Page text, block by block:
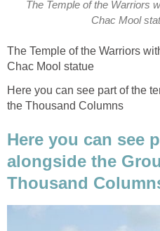
The Temple of the Warriors
Chac Mool
The Temple of the Warriors
Chac Mool statue
Here you can see part of the
the Thousand Columns
Here you can see
alongside the
Thousand